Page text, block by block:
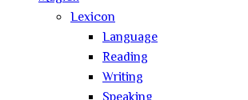
Lexicon
Language
Reading
Writing